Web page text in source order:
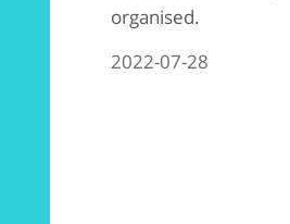
organised.
2022-07-28